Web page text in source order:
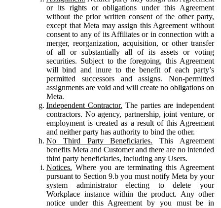
or its rights or obligations under this Agreement
without the prior written consent of the other party,
except that Meta may assign this Agreement without
consent to any of its Affiliates or in connection with a
merger, reorganization, acquisition, or other transfer
of all or substantially all of its assets or voting
securities. Subject to the foregoing, this Agreement
will bind and inure to the benefit of each party’s
permitted successors and assigns. Non-permitted
assignments are void and will create no obligations on
Meta.
Independent Contractor. The parties are independent
contractors. No agency, partnership, joint venture, or
employment is created as a result of this Agreement
and neither party has authority to bind the other.
No Third Party Beneficiaries. This Agreement
benefits Meta and Customer and there are no intended
third party beneficiaries, including any Users.
Notices. Where you are terminating this Agreement
pursuant to Section 9.b you must notify Meta by your
system administrator electing to delete your
Workplace instance within the product. Any other
notice under this Agreement by you must be in